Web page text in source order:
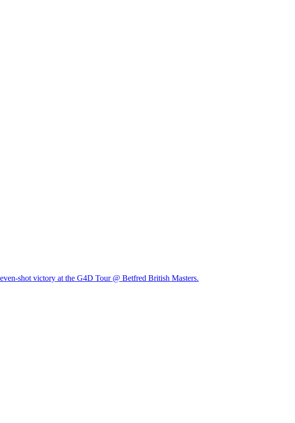
shot victory at the G4D Tour @ Betfred British Masters.